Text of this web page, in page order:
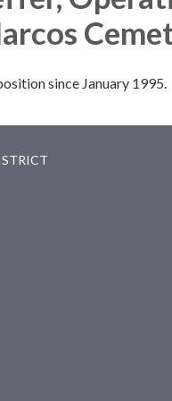
since January 1995.